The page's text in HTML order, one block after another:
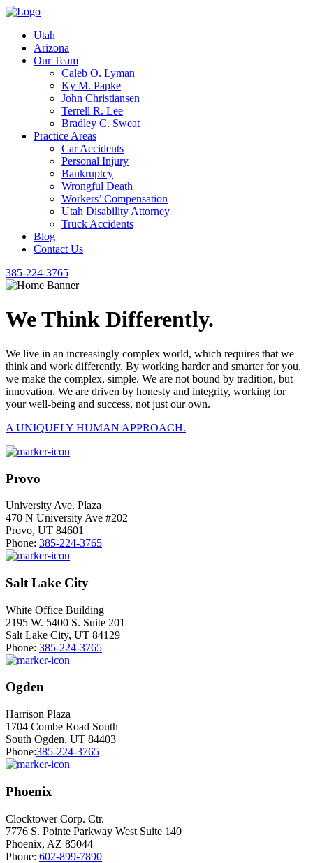
Utah
Arizona
Our Team
Caleb O. Lyman
Ky M. Papke
John Christiansen
Terrell R. Lee
Bradley C. Sweat
Practice Areas
Car Accidents
Personal Injury
Bankruptcy
Wrongful Death
Workers’ Compensation
Utah Disability Attorney
Truck Accidents
Blog
Contact Us
385-224-3765
We Think Differently.
We live in an increasingly complex world, which requires that we
think and work differently. By working harder and smarter for you,
we make the complex, simple. We are not bound by tradition, but
innovation. We are driven by honesty and integrity, working for
your well-being and success, not just our own.
A UNIQUELY HUMAN APPROACH.
Provo
University Ave. Plaza
470 N University Ave #202
Provo, UT 84601
Phone: 385-224-3765
Salt Lake City
White Office Building
2195 W. 5400 S. Suite 201
Salt Lake City, UT 84129
Phone: 385-224-3765
Ogden
Harrison Plaza
1704 Combe Road South
South Ogden, UT 84403
Phone:385-224-3765
Phoenix
Clocktower Corp. Ctr.
7776 S. Pointe Parkway West Suite 140
Phoenix, AZ 85044
Phone: 602-899-7890